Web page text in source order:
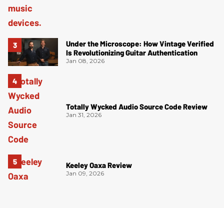
Under the Microscope: How Vintage Verified
Is Revolutionizing Guitar Authentication
Jan 08, 2026
Totally Wycked Audio Source Code Review
Jan 31, 2026
Keeley Oaxa Review
Jan 09, 2026